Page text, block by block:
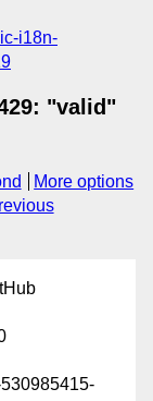
i18n-
"valid"
More options